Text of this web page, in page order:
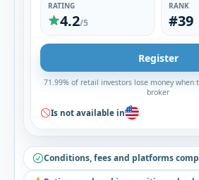
RATING
4.2/5
RANK
#39
Register
71.99% of retail investors lose money when
broker
Is not available in
Conditions, fees and platforms